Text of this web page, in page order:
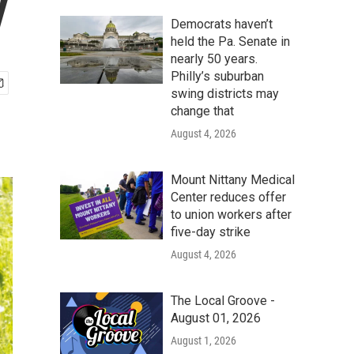
Democrats haven’t
held the Pa. Senate in
nearly 50 years.
Philly’s suburban
swing districts may
change that
August 4, 2026
Mount Nittany Medical
Center reduces offer
to union workers after
five-day strike
August 4, 2026
The Local Groove -
August 01, 2026
August 1, 2026